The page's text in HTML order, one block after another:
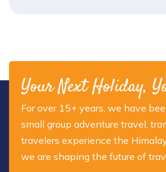
Your Next Holiday,
For over 15+ years, we have
small group adventure travel,
travelers experience the
we are shaping the future of